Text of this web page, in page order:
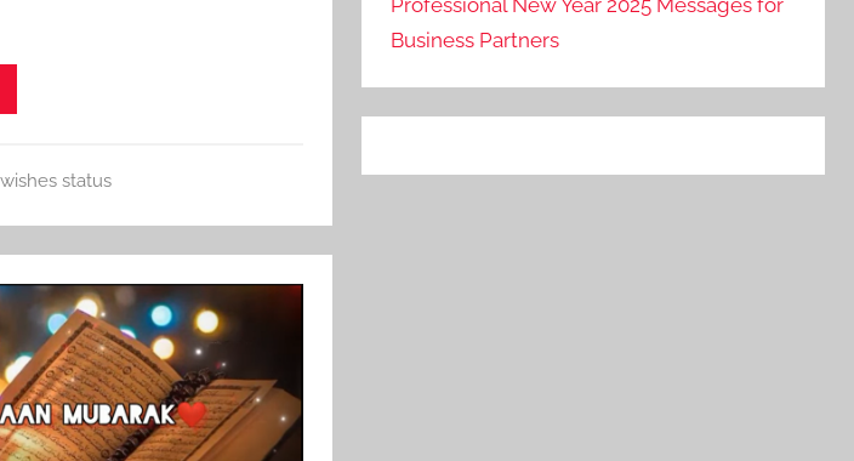
status
Business Partners